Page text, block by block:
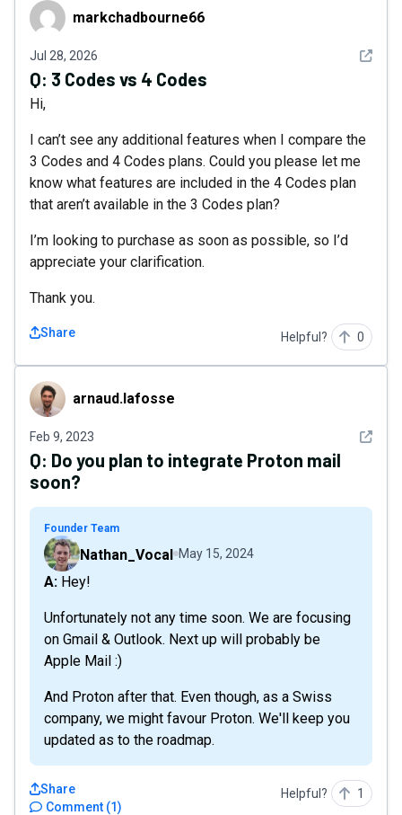
markchadbourne66
markchadbourne66
Jul 28, 2026 See
Q: 3 Codes vs 4 Codes
Hi,
I can’t see any additional features when I compare the
3 Codes and 4 Codes plans. Could you please let me
know what features are included in the 4 Codes plan
that aren’t available in the 3 Codes plan?
I’m looking to purchase as soon as possible, so I’d
appreciate your clarification.
Thank you.
Share Helpful? 0
arnaud.lafosse
arnaud.lafosse
Feb 9, 2023 See
Q: Do you plan to integrate Proton mail
soon?
Founder Team
Nathan_Vocal May 15, 2024
A: Hey!
Unfortunately not any time soon. We are focusing
on Gmail & Outlook. Next up will probably be
Apple Mail :)
And Proton after that. Even though, as a Swiss
company, we might favour Proton. We'll keep you
updated as to the roadmap.
Comment (1)
Share Helpful? 1